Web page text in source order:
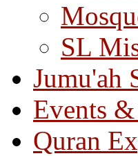
SL
Jumu'ah
Events
Quran